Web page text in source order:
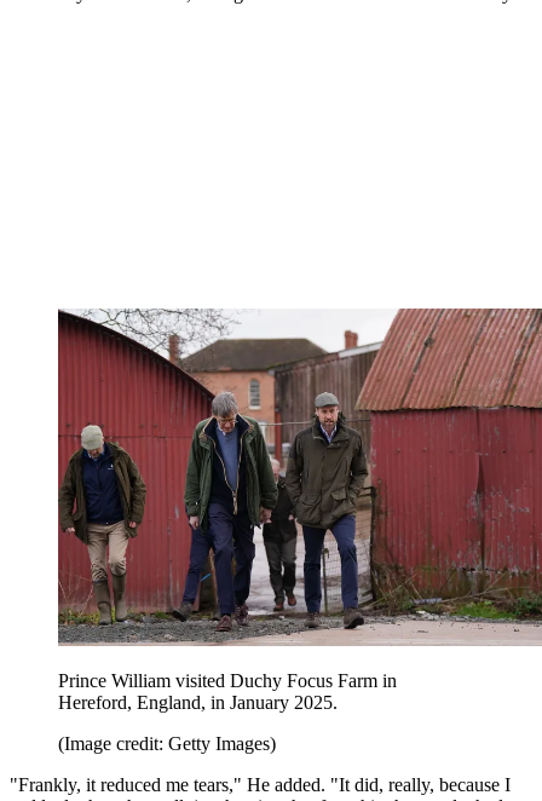
Prince William visited Duchy Focus Farm in
Hereford, England, in January 2025.
(Image credit: Getty Images)
"Frankly, it reduced me tears," He added. "It did, really, because I